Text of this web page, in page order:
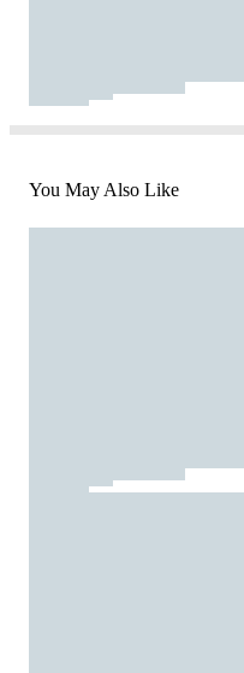
You May Also Like